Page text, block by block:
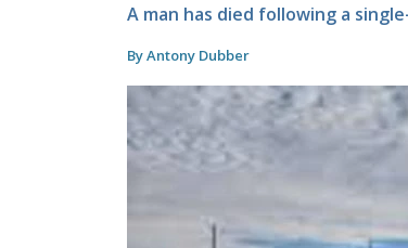
A man has died following a
By Antony Dubber